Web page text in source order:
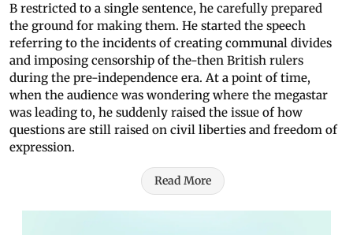
B restricted to a single sentence, he carefully prepared
the ground for making them. He started the speech
referring to the incidents of creating communal divides
and imposing censorship of the-then British rulers
during the pre-independence era. At a point of time,
when the audience was wondering where the megastar
was leading to, he suddenly raised the issue of how
questions are still raised on civil liberties and freedom of
expression.
Read More